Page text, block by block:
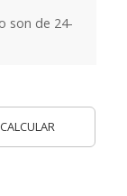
son de 24-
CALCULAR